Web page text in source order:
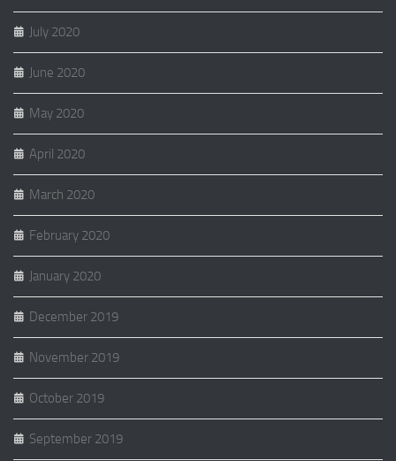
July 2020
June 2020
May 2020
April 2020
March 2020
February 2020
January 2020
December 2019
November 2019
October 2019
September 2019